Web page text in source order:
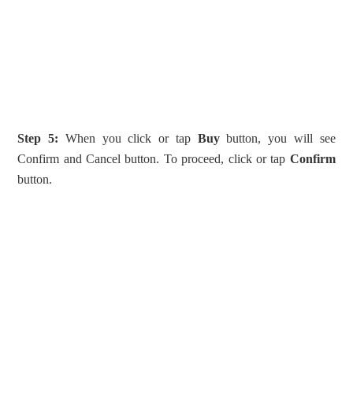
Step 5: When you click or tap Buybutton, you will see
Confirm and Cancel button. To proceed, click or tap Confirm
button.